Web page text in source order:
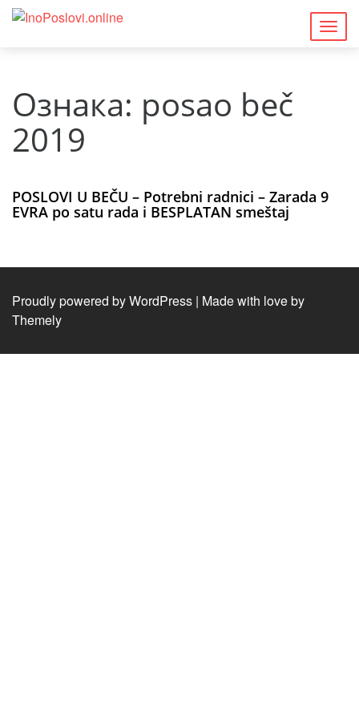
Ознака: posao beč
2019
POSLOVI U BEČU – Potrebni radnici – Zarada 9
EVRA po satu rada i BESPLATAN smeštaj
Proudly powered by WordPress | Made with love by
Themely